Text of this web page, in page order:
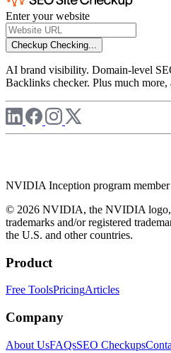
Enter your website
Checkup Checking...
AI brand visibility. Domain-level
Backlinks checker. Plus much
NVIDIA Inception program member
© 2026 NVIDIA, the NVIDIA
trademarks and/or registered
the U.S. and other countries.
Product
Free ToolsPricingArticles
Company
About UsFAQsSEO Checkups